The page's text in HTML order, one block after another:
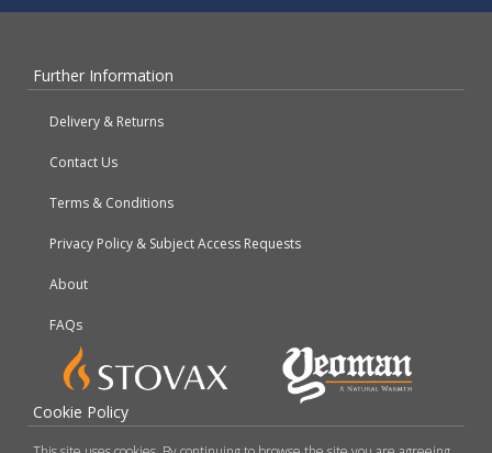
Further Information
Delivery & Returns
Contact Us
Terms & Conditions
Privacy Policy & Subject Access Requests
About
FAQs
Cookie Policy